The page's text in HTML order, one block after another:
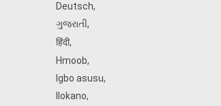
Deutsch,
ગુજરાતી,
हिंदी,
Hmoob,
Igbo asusu,
Ilokano,